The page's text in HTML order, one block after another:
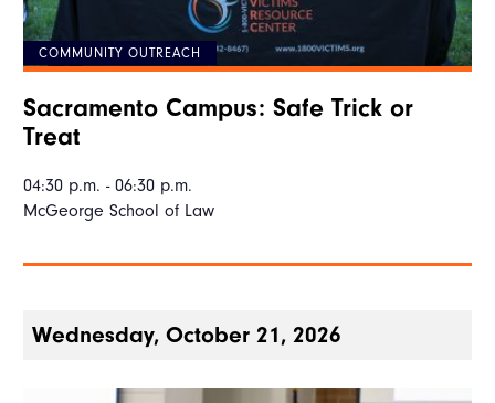
COMMUNITY OUTREACH
Sacramento Campus: Safe Trick or
Treat
04:30 p.m. - 06:30 p.m.
McGeorge School of Law
Wednesday, October 21, 2026